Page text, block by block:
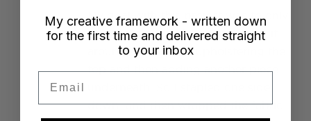
6
My goal with this project was to only
use one piece of fabric and wrap it
around, rather than upholstering the
top and then adding another piece
down and then wrapped the fabric
My creative framework - written down
for the first time and delivered straight
to your inbox